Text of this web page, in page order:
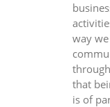
way
that
is of